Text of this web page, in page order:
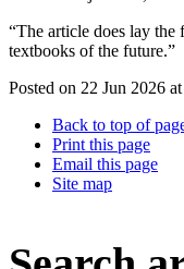
“The article does lay the
textbooks of the future.”
Posted on 22 Jun 2026 at
Back to top of
Print this page
Email this page
Site map